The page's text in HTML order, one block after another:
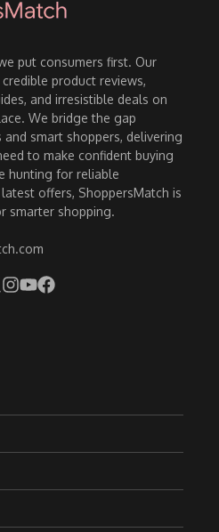
put consumers first. Our
product reviews,
and irresistible deals on
We bridge the gap
smart shoppers, delivering
to make confident buying
hunting for reliable
offers, ShoppersMatch is
smarter shopping.